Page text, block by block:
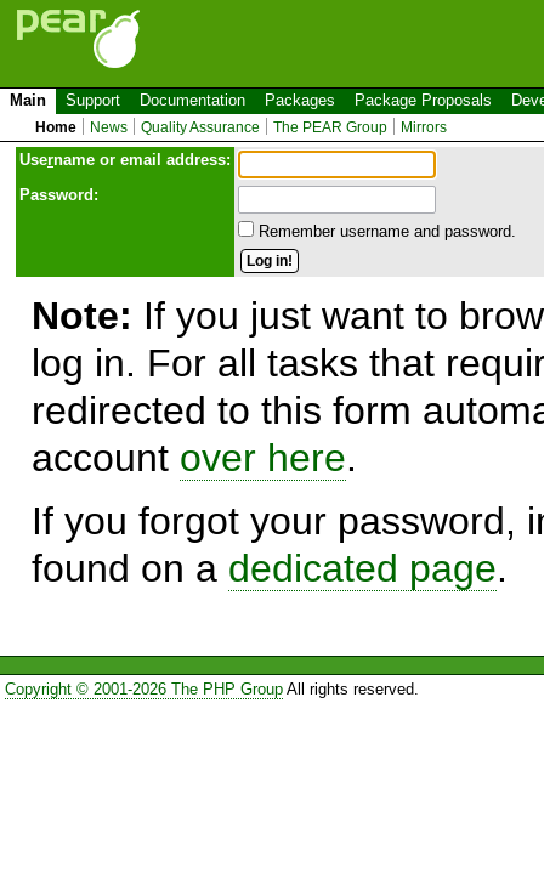
Main Support Documentation Packages Package Proposals
Home News Quality Assurance The PEAR Group Mirrors
Username or email address:
Password:
Remember username and password.
Note: If you just want to
log in. For all tasks that
redirected to this form
account over here.
If you forgot your password,
found on a dedicated page.
Copyright © 2001-2026 The PHP GroupAll rights reserved.